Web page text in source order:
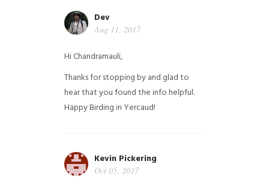
Dev
Aug 11, 2017
Hi Chandramauli,
Thanks for stopping by and glad to
hear that you found the info helpful.
Happy Birding in Yercaud!
Kevin Pickering
Oct 05, 2017